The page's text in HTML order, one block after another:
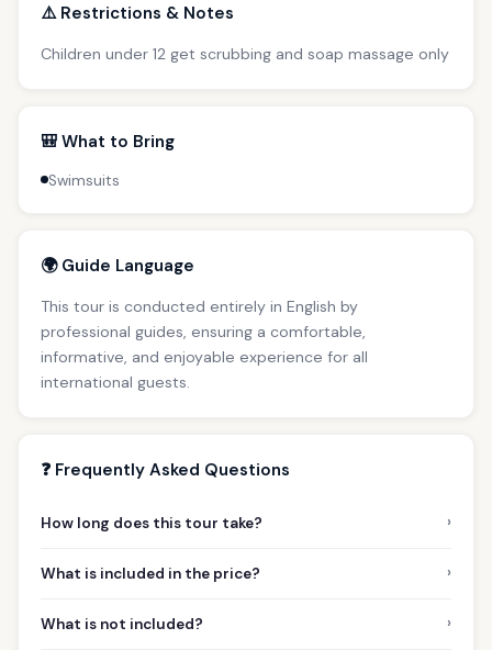
⚠️ Restrictions & Notes
Children under 12 get scrubbing and soap massage only
🎒 What to Bring
Swimsuits
🌍 Guide Language
This tour is conducted entirely in English by
professional guides, ensuring a comfortable,
informative, and enjoyable experience for all
international guests.
❓ Frequently Asked Questions
How long does this tour take? ›
What is included in the price? ›
What is not included? ›